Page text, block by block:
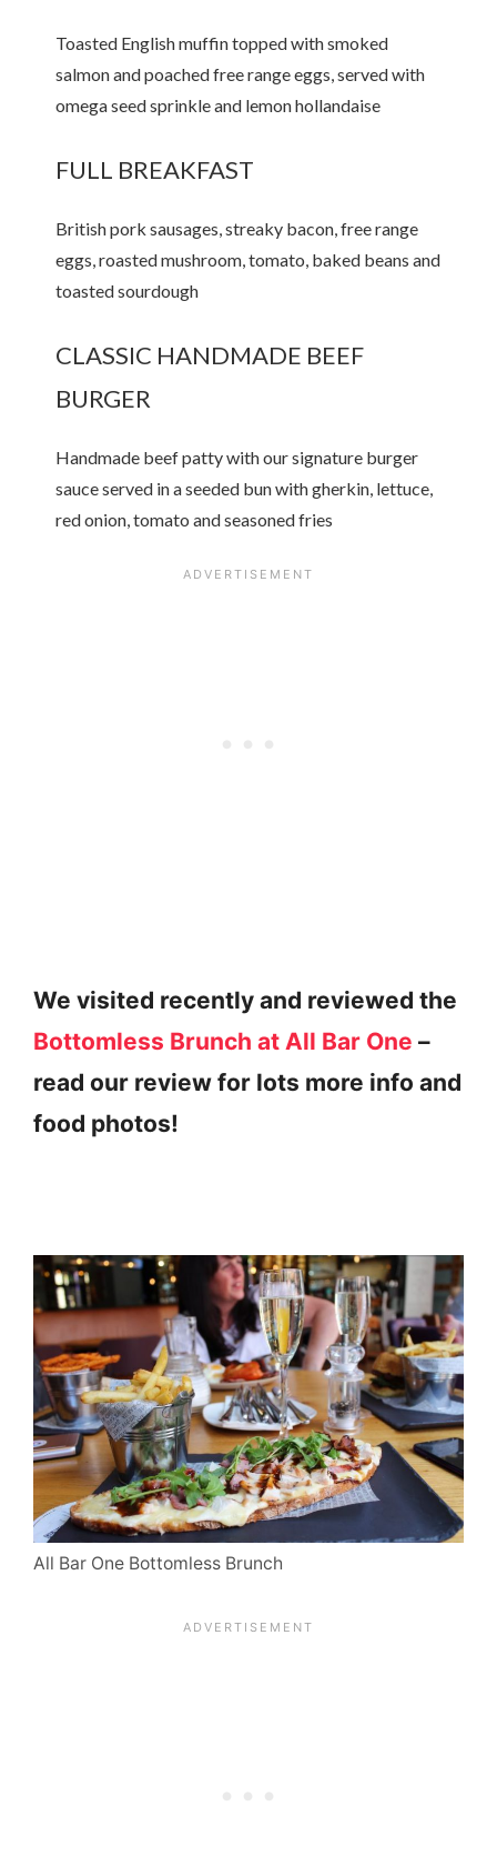
Toasted English muffin topped with smoked
salmon and poached free range eggs, served with
omega seed sprinkle and lemon hollandaise
FULL BREAKFAST
British pork sausages, streaky bacon, free range
eggs, roasted mushroom, tomato, baked beans and
toasted sourdough
CLASSIC HANDMADE BEEF
BURGER
Handmade beef patty with our signature burger
sauce served in a seeded bun with gherkin, lettuce,
red onion, tomato and seasoned fries
We visited recently and reviewed the
Bottomless Brunch at All Bar One –
read our review for lots more info and
food photos!
All Bar One Bottomless Brunch